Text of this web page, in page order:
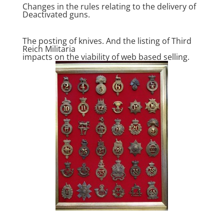
Changes in the rules relating to the delivery of
Deactivated guns.
The posting of knives. And the listing of Third
Reich Militaria
impacts on the viability of web based selling.